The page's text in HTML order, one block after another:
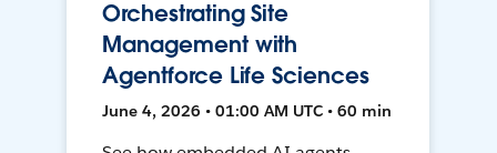
Orchestrating Site
Management with
Agentforce Life Sciences
June 4, 2026 • 01:00 AM UTC • 60 min